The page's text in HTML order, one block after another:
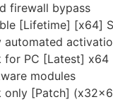
firewall bypass
[Lifetime] [x64]
PC [Latest] x64
modules
only [Patch]